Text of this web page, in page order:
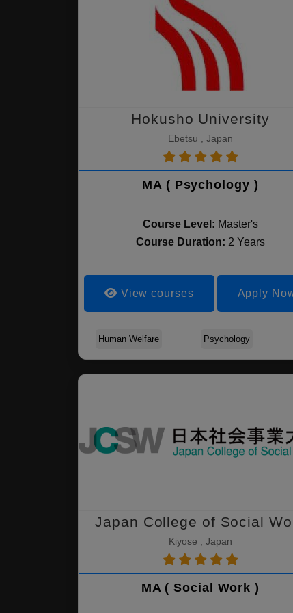
Hokusho University
Ebetsu , Japan
MA ( Psychology )
Course Level: Master's
Course Duration: 2 Years
View courses Apply
Human Welfare Psychology
Japan College of Social
Kiyose , Japan
MA ( Social Work )